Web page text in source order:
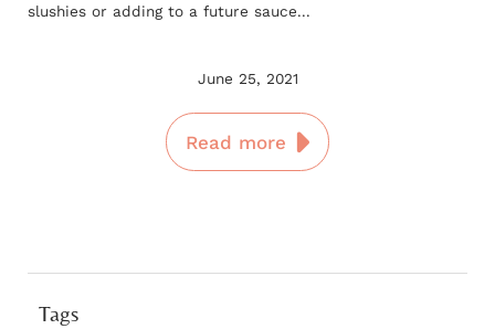
slushies or adding to a future sauce...
June 25, 2021
Read more
Tags